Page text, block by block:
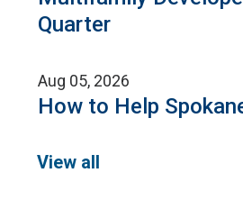
Quarter
Aug 05, 2026
How to Help
View all